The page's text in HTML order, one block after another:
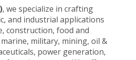
, we specialize in crafting
and industrial applications
construction, food and
military, mining, oil &
power generation,